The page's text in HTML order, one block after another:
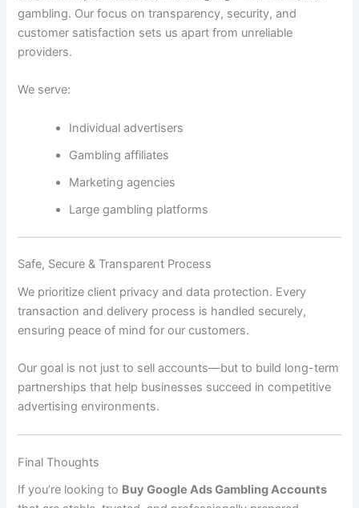
gambling. Our focus on transparency, security, and
customer satisfaction sets us apart from unreliable
providers.
We serve:
Individual advertisers
Gambling affiliates
Marketing agencies
Large gambling platforms
Safe, Secure & Transparent Process
We prioritize client privacy and data protection. Every
transaction and delivery process is handled securely,
ensuring peace of mind for our customers.
Our goal is not just to sell accounts—but to build long-term
partnerships that help businesses succeed in competitive
advertising environments.
Final Thoughts
If you’re looking to Buy Google Ads Gambling Accounts